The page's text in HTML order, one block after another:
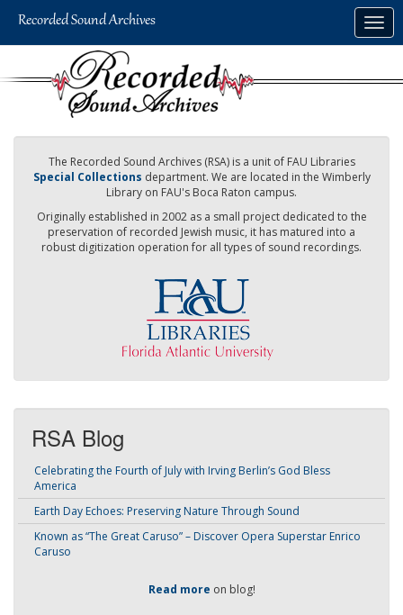
The Recorded Sound Archives (RSA) is a unit of FAU Libraries
Special Collections department. We are located in the Wimberly
Library on FAU's Boca Raton campus.
Originally established in 2002 as a small project dedicated to the
preservation of recorded Jewish music, it has matured into a
robust digitization operation for all types of sound recordings.
RSA Blog
Celebrating the Fourth of July with Irving Berlin’s God Bless
America
Earth Day Echoes: Preserving Nature Through Sound
Known as “The Great Caruso” – Discover Opera Superstar Enrico
Caruso
Read more on blog!